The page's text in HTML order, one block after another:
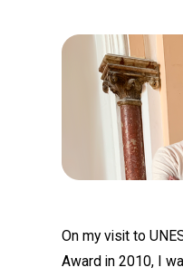
On my visit to
Award in 2010, I